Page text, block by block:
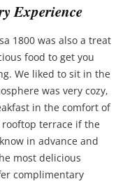
Experience
1800 was also a treat
food to get you
We liked to sit in the
was very cozy,
in the comfort of
terrace if the
in advance and
most delicious
complimentary